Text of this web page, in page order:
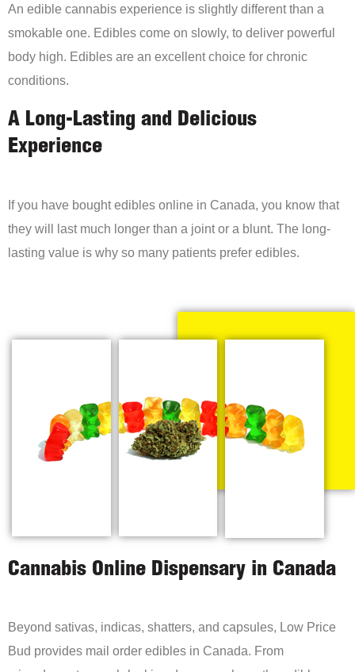
An edible cannabis experience is slightly different than a
smokable one. Edibles come on slowly, to deliver powerful
body high. Edibles are an excellent choice for chronic
conditions.
A Long-Lasting and Delicious
Experience
If you have bought edibles online in Canada, you know that
they will last much longer than a joint or a blunt. The long-
lasting value is why so many patients prefer edibles.
Cannabis Online Dispensary in Canada
Beyond sativas, indicas, shatters, and capsules, Low Price
Bud provides mail order edibles in Canada. From